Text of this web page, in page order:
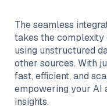
The seamless
takes the
using unstructured
other sources. With
fast, efficient, and
empowering your AI
insights.